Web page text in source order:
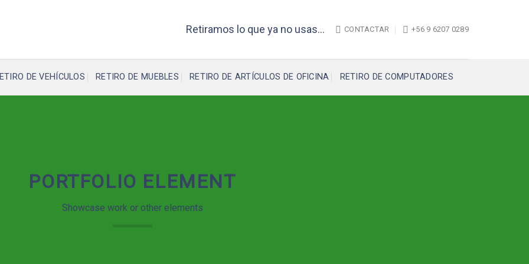
Retiramos lo que ya no usas... CONTACTAR +56 9 6207 0289
DE VEHÍCULOS RETIRO DE MUEBLES RETIRO DE ARTÍCULOS DE OFICINA RETIRO DE COMPUTADORES
PORTFOLIO ELEMENT
Showcase work or other elements